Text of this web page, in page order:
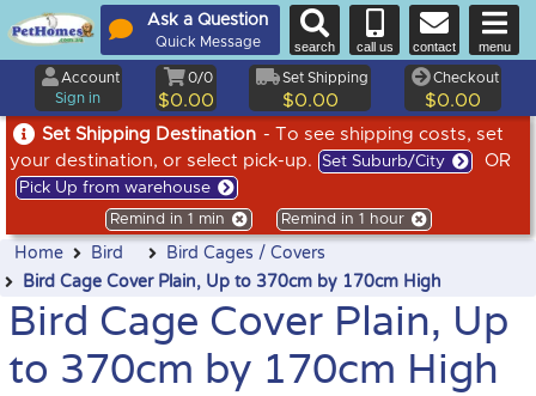
Set Shipping Destination - To see shipping costs, set
your destination, or select pick-up.
Set Suburb/City OR
Pick Up from warehouse
Remind in 1 min Remind in 1 hour
Ask a Question
Quick Message search call us contact menu
Account
Sign in
0/0
$0.00
Set Shipping
$0.00
Checkout
$0.00
Home Bird
Bird Cages / Covers
Bird Cage Cover Plain, Up to 370cm by 170cm High
Bird Cage Cover Plain, Up
to 370cm by 170cm High